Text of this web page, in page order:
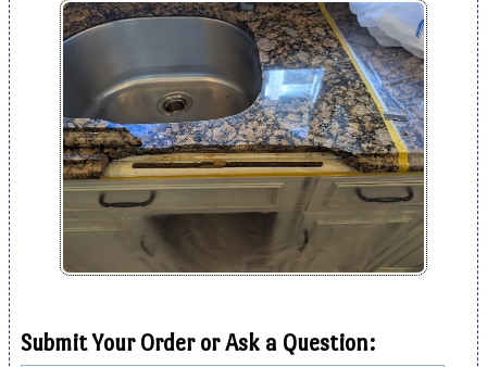
Submit Your Order or Ask a Question: